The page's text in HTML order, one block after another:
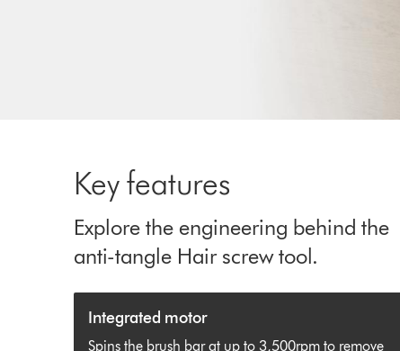
Key features
Explore the engineering behind the
anti-tangle Hair screw tool.
Integrated motor
Spins the brush bar at up to 3,500rpm to remove